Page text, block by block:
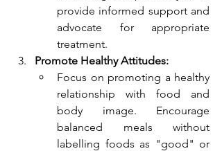
provide informed support and
advocate for appropriate
treatment.
Promote Healthy Attitudes:
Focus on promoting a healthy
relationship with food and
body image. Encourage
balanced meals without
labelling foods as "good" or